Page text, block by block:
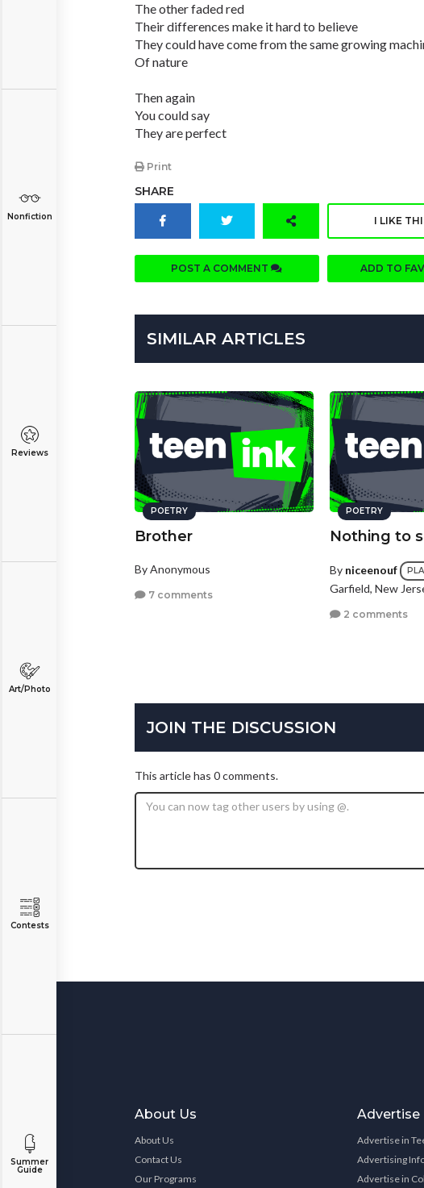
Nonfiction
Reviews
Art/Photo
Contests
Summer
Guide
The other faded red
Their differences make it hard to believe
They could have come from the same growing
Of nature
Then again
You could say
They are perfect
Print
SHARE
I LIKE
POST A COMMENT ADD TO
SIMILAR ARTICLES
POETRY
Brother
By Anonymous
7 comments
POETRY
Nothing to
By niceenouf
Garfield, New
2 comments
JOIN THE DISCUSSION
This article has 0 comments.
About Us
About Us
Contact Us
Our Programs
Advertise
Advertise in
Advertising
Advertise in